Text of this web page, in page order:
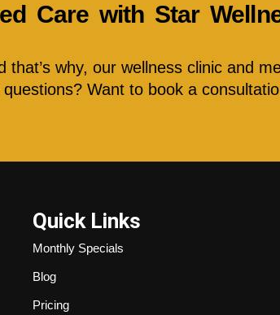
Care with Star
why, our wellness clinic and
Want to book a
Quick Links
Monthly Specials
Blog
Pricing